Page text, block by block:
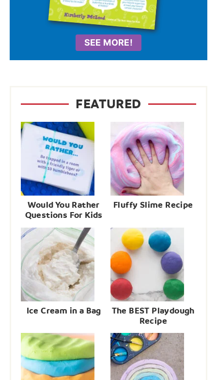
SEE MORE!
FEATURED
Would You Rather
Questions For Kids
Fluffy Slime Recipe
Ice Cream in a Bag
The BEST Playdough
Recipe